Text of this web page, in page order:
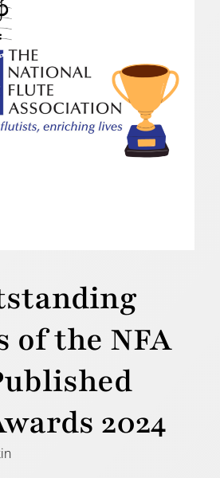
of the NFA
2024